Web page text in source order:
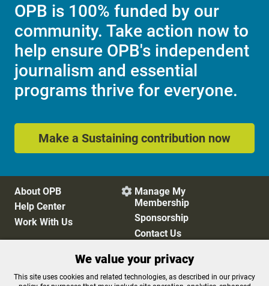
OPB is 100% funded by our
community. Take action now to
help ensure OPB's independent
journalism and essential
programs thrive for everyone.
Make a Sustaining contribution now
About OPB
Help Center
Work With Us
 Manage My
Membership
Sponsorship
Contact Us
Privacy Policy
Cookie Preferences
We value your privacy
This site uses cookies and related technologies, as described in our privacy